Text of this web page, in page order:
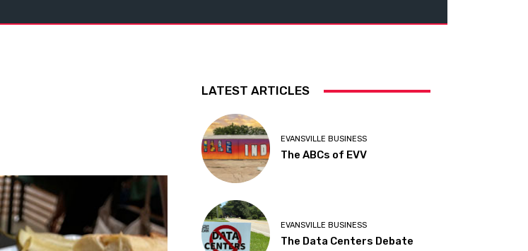
LATEST ARTICLES
EVANSVILLE BUSINESS
The ABCs of EVV
EVANSVILLE BUSINESS
The Data Centers Debate